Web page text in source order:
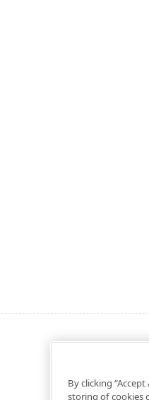
By clicking
storing of cookies